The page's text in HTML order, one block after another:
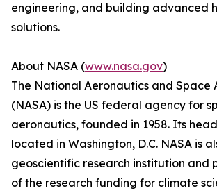
engineering, and building advanced
solutions.
About NASA (www.nasa.gov)
The National Aeronautics and Space
(NASA) is the US federal agency for
aeronautics, founded in 1958. Its
located in Washington, D.C. NASA is
geoscientific research institution and
of the research funding for climate